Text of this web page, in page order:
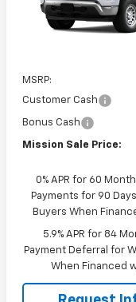
VIN:
Model:CC10703
MSRP:
Customer Cash
Bonus Cash
Mission Sale Price:
0% APR for 60
Payments for 90
Buyers When
5.9% APR for 84
Payment Deferral for
When Financed